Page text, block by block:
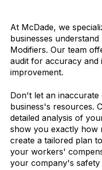
At McDade, we
businesses
Modifiers. Our team
audit for accuracy
improvement.
Don't let an
business's resources.
detailed analysis of
show you exactly how
create a tailored plan
your workers'
your company's